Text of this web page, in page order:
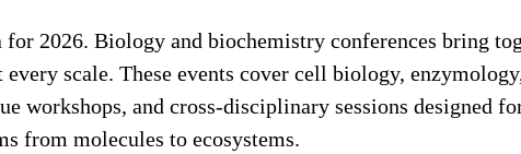
2026. Biology and biochemistry conferences bring
scale. These events cover cell biology,
workshops, and cross-disciplinary sessions designed
from molecules to ecosystems.